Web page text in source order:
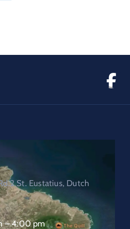
St. Eustatius, Dutch
– 4:00 pm